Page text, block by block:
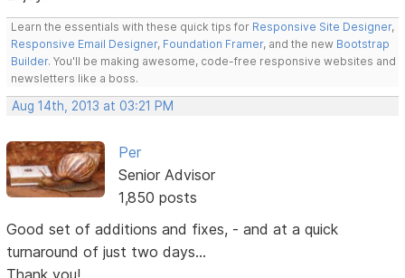
Learn the essentials with these quick tips for Responsive Site Designer,
Responsive Email Designer, Foundation Framer, and the new Bootstrap
Builder. You'll be making awesome, code-free responsive websites and
newsletters like a boss.
Aug 14th, 2013 at 03:21 PM
Per
Senior Advisor
1,850 posts
Good set of additions and fixes, - and at a quick
turnaround of just two days...